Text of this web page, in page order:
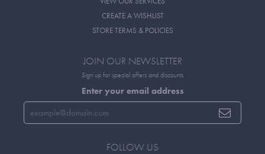
CREATE A WISHLIST
STORE TERMS & POLICIES
JOIN OUR NEWSLETTER
Sign up for special offers and discounts
Enter your email address
FOLLOW US